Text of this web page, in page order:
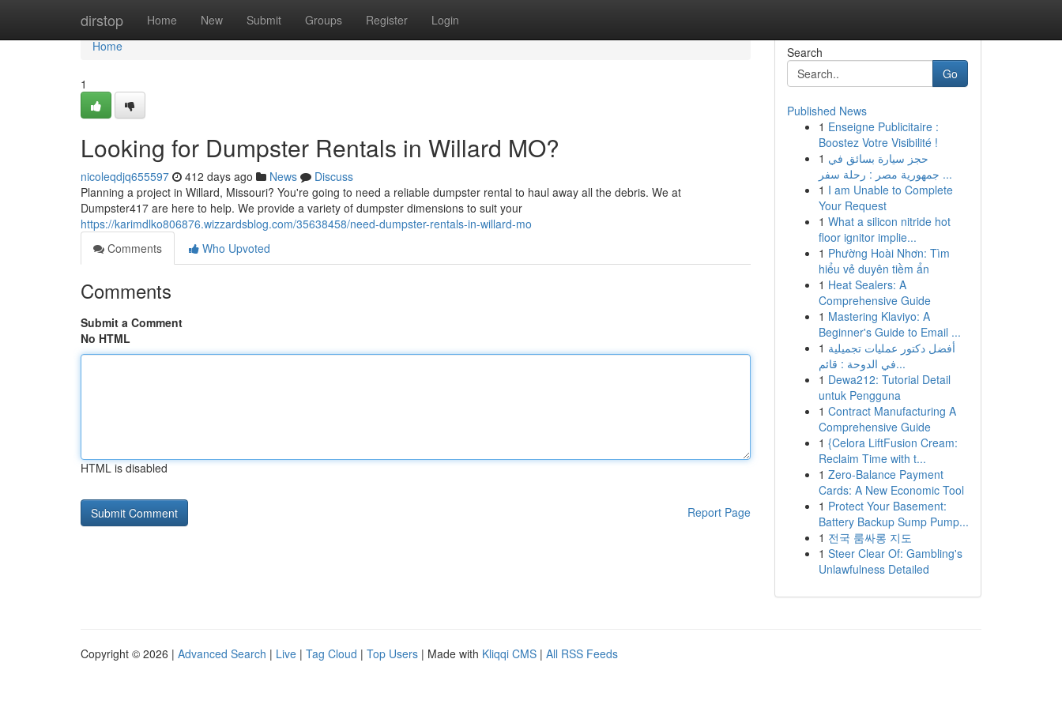
dirstop Home New Submit Groups Register Login
Home
Home
1
Looking for Dumpster Rentals in Willard MO?
nicoleqdjq655597 412 days ago News
Discuss
Planning a project in Willard, Missouri? You're going to need a reliable dumpster rental to haul away all the debris. We at
Dumpster417 are here to help. We provide a variety of dumpster dimensions to suit your
https://karimdlko806876.wizzardsblog.com/35638458/need-dumpster-rentals-in-willard-mo
Comments
Who Upvoted
Comments
Submit a Comment
No HTML
HTML is disabled
Report Page
Search
Go
Published News
1 Enseigne Publicitaire :
Boostez Votre Visibilité !
1 حجز سيارة بسائق في
جمهورية مصر : رحلة سفر ...
1 I am Unable to Complete
Your Request
1 What a silicon nitride hot
floor ignitor implie...
1 Phường Hoài Nhơn: Tìm
hiểu vẻ duyên tiềm ẩn
1 Heat Sealers: A
Comprehensive Guide
1 Mastering Klaviyo: A
Beginner's Guide to Email ...
1 أفضل دكتور عمليات تجميلية
في الدوحة : قائم...
1 Dewa212: Tutorial Detail
untuk Pengguna
1 Contract Manufacturing A
Comprehensive Guide
1 {Celora LiftFusion Cream:
Reclaim Time with t...
1 Zero-Balance Payment
Cards: A New Economic Tool
1 Protect Your Basement:
Battery Backup Sump Pump...
1 전국 룸싸롱 지도
1 Steer Clear Of: Gambling's
Unlawfulness Detailed
Copyright © 2026 | Advanced Search | Live | Tag Cloud | Top Users | Made with Kliqqi CMS | All RSS Feeds